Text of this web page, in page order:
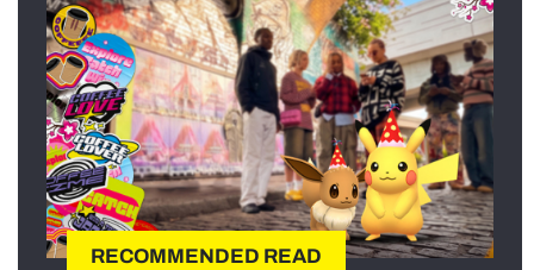
RECOMMENDED READ